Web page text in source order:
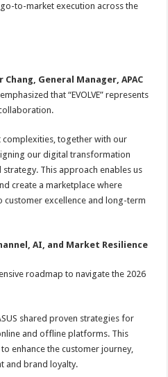
to-market execution across the
Chang, General Manager, APAC
that “EVOLVE” represents
complexities, together with our
our digital transformation
This approach enables us
create a marketplace where
excellence and long-term
AI, and Market Resilience
roadmap to navigate the 2026
shared proven strategies for
and offline platforms. This
enhance the customer journey,
and brand loyalty.